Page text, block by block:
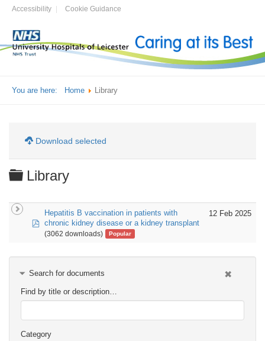
Accessibility Cookie Guidance
You are here: Home Library
Download selected
Folder
Library
pdf
Hepatitis B vaccination in patients with
chronic kidney disease or a kidney transplant
(3062 downloads) Popular
12 Feb 2025
Search for documents
Find by title or description…
Category